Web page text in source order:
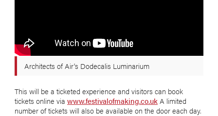
Architects of Air's Dodecalis Luminarium
This will be a ticketed experience and visitors can book
tickets online via www.festivalofmaking.co.uk A limited
number of tickets will also be available on the door each day.